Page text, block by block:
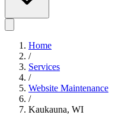
Home
/
Services
/
Website Maintenance
/
Kaukauna, WI